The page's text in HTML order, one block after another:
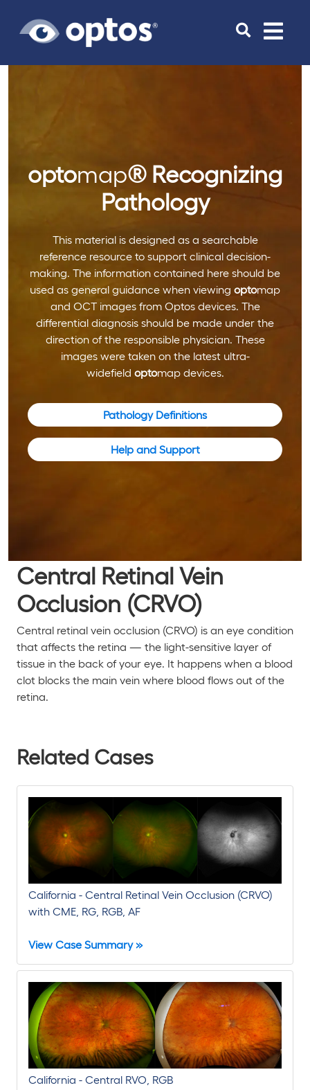
Toggle
optomap®Recognizing
Pathology
This material is designed as a searchable
reference resource to support clinical decision-
making. The information contained here should be
used as general guidance when viewing optomap
and OCT images from Optos devices. The
differential diagnosis should be made under the
direction of the responsible physician. These
images were taken on the latest ultra-
widefield optomap devices.
Pathology Definitions
Help and Support
Central Retinal Vein
Occlusion (CRVO)
Central retinal vein occlusion (CRVO) is an eye condition
that affects the retina — the light-sensitive layer of
tissue in the back of your eye. It happens when a blood
clot blocks the main vein where blood flows out of the
retina.
Related Cases
California - Central Retinal Vein Occlusion (CRVO)
with CME, RG, RGB, AF
View Case Summary »
California - Central RVO, RGB